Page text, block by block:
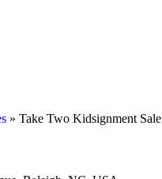
» Take Two Kidsignment Sale